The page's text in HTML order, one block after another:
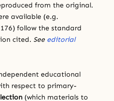
from the original.
available (e.g.
follow the standard
cited. See editorial
educational
respect to primary-
(which materials to